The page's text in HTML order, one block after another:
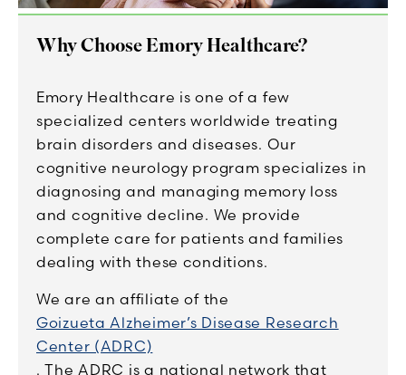
Why Choose Emory Healthcare?
Emory Healthcare is one of a few
specialized centers worldwide treating
brain disorders and diseases. Our
cognitive neurology program specializes in
diagnosing and managing memory loss
and cognitive decline. We provide
complete care for patients and families
dealing with these conditions.
We are an affiliate of the
Goizueta Alzheimer’s Disease Research
Center (ADRC)
. The ADRC is a national network that